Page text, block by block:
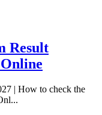
Result
| How to check the